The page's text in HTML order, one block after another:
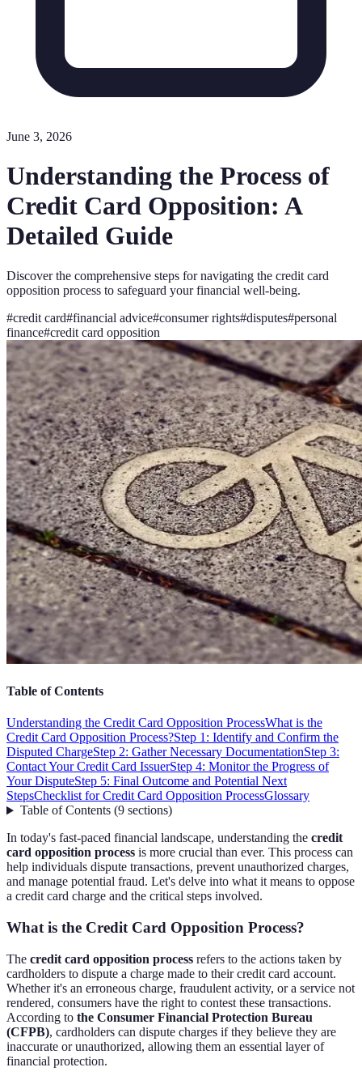
June 3, 2026
Understanding the Process of
Credit Card Opposition: A
Detailed Guide
Discover the comprehensive steps for navigating the credit card
opposition process to safeguard your financial well-being.
#credit card#financial advice#consumer rights#disputes#personal
finance#credit card opposition
Table of Contents
Understanding the Credit Card Opposition ProcessWhat is the
Credit Card Opposition Process?Step 1: Identify and Confirm the
Disputed ChargeStep 2: Gather Necessary DocumentationStep 3:
Contact Your Credit Card IssuerStep 4: Monitor the Progress of
Your DisputeStep 5: Final Outcome and Potential Next
StepsChecklist for Credit Card Opposition ProcessGlossary
Table of Contents(9 sections)
In today's fast-paced financial landscape, understanding the credit
card opposition process is more crucial than ever. This process can
help individuals dispute transactions, prevent unauthorized charges,
and manage potential fraud. Let's delve into what it means to oppose
a credit card charge and the critical steps involved.
What is the Credit Card Opposition Process?
The credit card opposition process refers to the actions taken by
cardholders to dispute a charge made to their credit card account.
Whether it's an erroneous charge, fraudulent activity, or a service not
rendered, consumers have the right to contest these transactions.
According to the Consumer Financial Protection Bureau
(CFPB), cardholders can dispute charges if they believe they are
inaccurate or unauthorized, allowing them an essential layer of
financial protection.